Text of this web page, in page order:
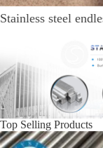
Stainless steel
Top Selling Products